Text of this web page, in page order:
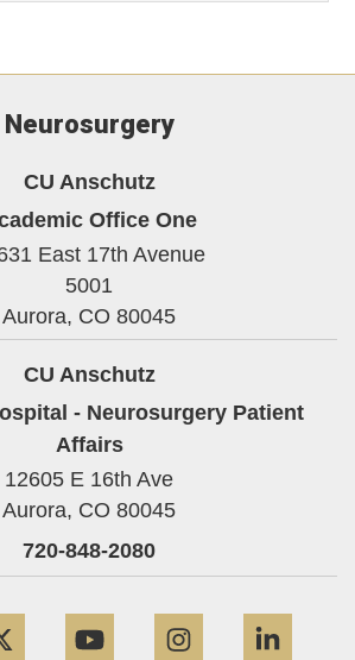
Neurosurgery
CU Anschutz
Office One
East 17th Avenue
5001
Aurora, CO 80045
CU Anschutz
- Neurosurgery Patient
Affairs
12605 E 16th Ave
Aurora, CO 80045
720-848-2080